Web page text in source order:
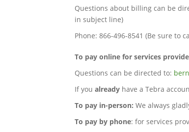
Questions about billing can be
in subject line)
Phone: 866-496-8541 (Be sure to
To pay online for services
Questions can be directed to:
If you already have a Tebra
To pay in-person: We always
To pay by phone: for services